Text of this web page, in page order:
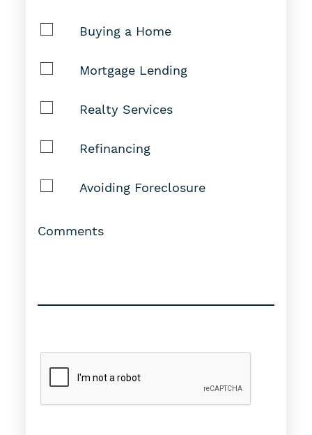
Buying a Home
Mortgage Lending
Realty Services
Refinancing
Avoiding Foreclosure
Comments